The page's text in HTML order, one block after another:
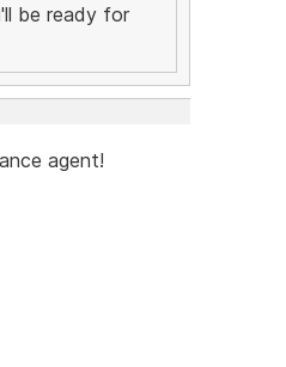
be ready for
agent!